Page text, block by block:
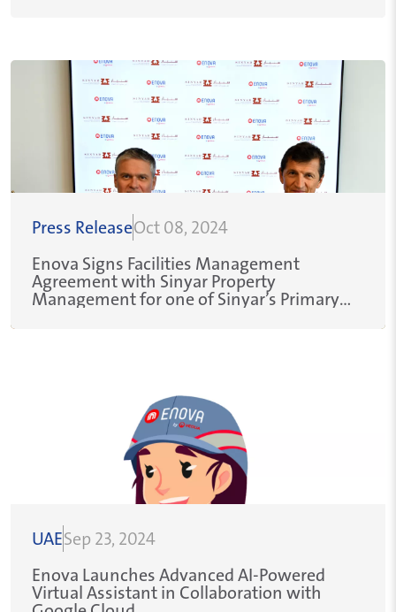
Press ReleaseOct 08, 2024
Enova Signs Facilities Management
Agreement with Sinyar Property
Management for one of Sinyar’s Primary
UAESep 23, 2024
Enova Launches Advanced AI-Powered
Virtual Assistant in Collaboration with